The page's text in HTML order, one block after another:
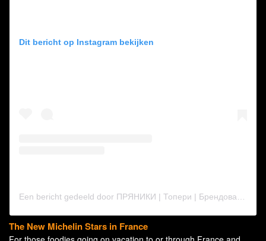
Dit bericht op Instagram bekijken
Een bericht gedeeld door ПРЯНИКИ | Топери | Брендовані пряники | ТОРТИ | КРЕМЕНЧУК (@inna__hlushko)
The New Michelin Stars in France